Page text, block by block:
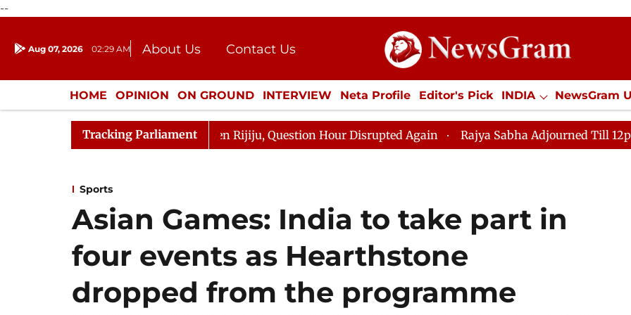
--
Aug 07, 2026 02:29 AM About Us
Contact Us
Donation
Press Kit
HOME OPINION ON GROUND INTERVIEW Neta Profile Editor's Pick INDIA NewsGram
ENTERTAINMENT CULTURE LIFESTYLE ECONOMY SPORTS Jobs / Internships
Tracking Parliament
Kharge Responds to Kiren Rijiju, Question Hour Disrupted Again Rajya Sabha Adjourned Till 12pm Amidst
Sports
Asian Games: India to take part in
four events as Hearthstone
dropped from the programme